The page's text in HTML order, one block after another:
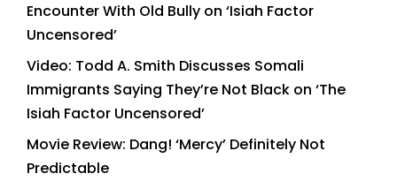
Encounter With Old Bully on ‘Isiah Factor
Uncensored’
Video: Todd A. Smith Discusses Somali
Immigrants Saying They’re Not Black on ‘The
Isiah Factor Uncensored’
Movie Review: Dang! ‘Mercy’ Definitely Not
Predictable